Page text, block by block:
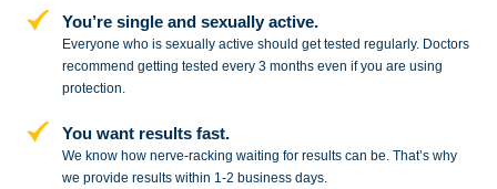
You’re single and sexually active.
Everyone who is sexually active should get tested regularly. Doctors
recommend getting tested every 3 months even if you are using
protection.
You want results fast.
We know how nerve-racking waiting for results can be. That’s why
we provide results within 1-2 business days.